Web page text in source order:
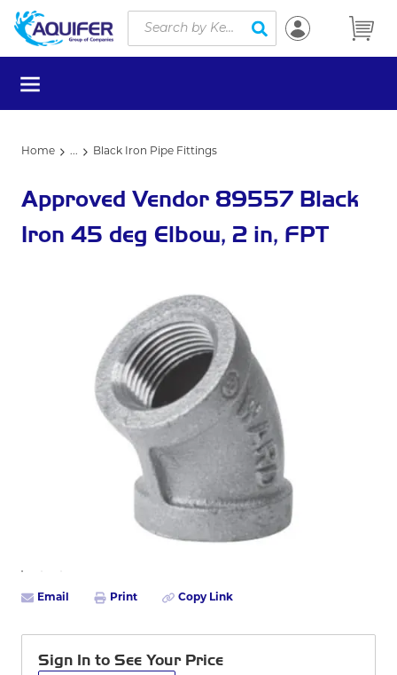
Skip to main content
Site Search
submit search
menu
Home ... Black Iron Pipe Fittings
Approved Vendor 89557 Black
Iron 45 deg Elbow, 2 in, FPT
Email Print Copy Link
Sign In to See Your Price